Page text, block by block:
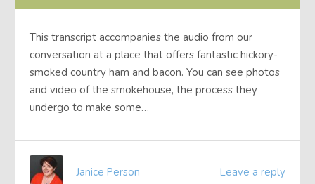
This transcript accompanies the audio from our
conversation at a place that offers fantastic hickory-
smoked country ham and bacon. You can see photos
and video of the smokehouse, the process they
undergo to make some…
Leave a reply
Janice Person